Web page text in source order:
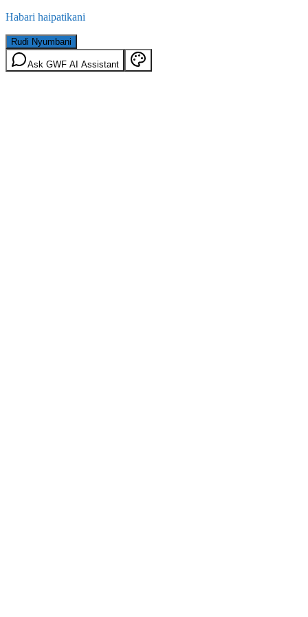
Habari haipatikani
Rudi Nyumbani
Ask GWF AI Assistant